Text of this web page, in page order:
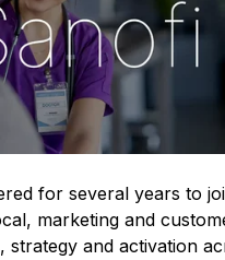
for several years to
marketing and
strategy and activation